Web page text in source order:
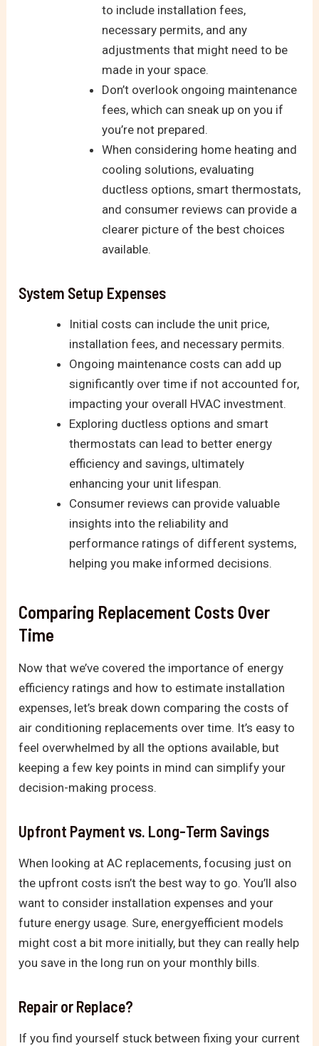
to include installation fees,
necessary permits, and any
adjustments that might need to be
made in your space.
Don’t overlook ongoing maintenance
fees, which can sneak up on you if
you’re not prepared.
When considering home heating and
cooling solutions, evaluating
ductless options, smart thermostats,
and consumer reviews can provide a
clearer picture of the best choices
available.
System Setup Expenses
Initial costs can include the unit price,
installation fees, and necessary permits.
Ongoing maintenance costs can add up
significantly over time if not accounted for,
impacting your overall HVAC investment.
Exploring ductless options and smart
thermostats can lead to better energy
efficiency and savings, ultimately
enhancing your unit lifespan.
Consumer reviews can provide valuable
insights into the reliability and
performance ratings of different systems,
helping you make informed decisions.
Comparing Replacement Costs Over
Time
Now that we’ve covered the importance of energy
efficiency ratings and how to estimate installation
expenses, let’s break down comparing the costs of
air conditioning replacements over time. It’s easy to
feel overwhelmed by all the options available, but
keeping a few key points in mind can simplify your
decision-making process.
Upfront Payment vs. Long-Term Savings
When looking at AC replacements, focusing just on
the upfront costs isn’t the best way to go. You’ll also
want to consider installation expenses and your
future energy usage. Sure, energyefficient models
might cost a bit more initially, but they can really help
you save in the long run on your monthly bills.
Repair or Replace?
If you find yourself stuck between fixing your current